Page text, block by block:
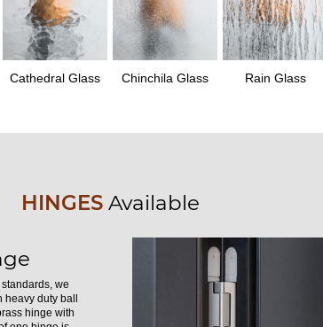
Cathedral Glass Chinchila Glass Rain Glass
HINGESAvailable
we
heavy duty ball
hinge with